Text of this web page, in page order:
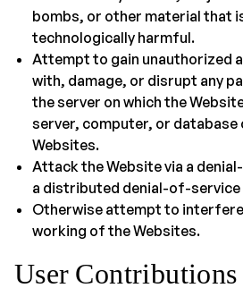
bombs, or other material that
technologically harmful.
Attempt to gain unauthorized
with, damage, or disrupt any
the server on which the
server, computer, or
Websites.
Attack the Website via a
a distributed denial-of-
Otherwise attempt to
working of the Websites.
User Contributions